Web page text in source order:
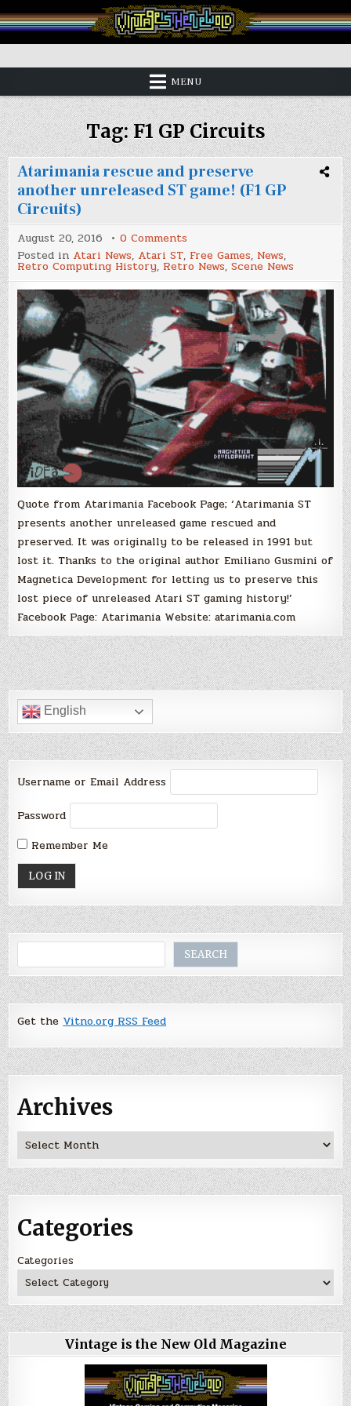
to
content
Vintage is the New Old
MENU
Tag:F1 GP Circuits
Atarimania rescue and preserve
another unreleased ST game! (F1 GP
Circuits)
August 20, 2016 0 Comments
Atarimania
rescue
and
preserve
another
unreleased
ST
game!
(F1
GP
Circuits)
Posted in Atari News, Atari ST, Free Games, News,
Retro Computing History, Retro News,Scene News
Quote from Atarimania Facebook Page; ‘Atarimania ST
presents another unreleased game rescued and
preserved. It was originally to be released in 1991 but
lost it. Thanks to the original author Emiliano Gusmini of
Magnetica Development for letting us to preserve this
lost piece of unreleased Atari ST gaming history!’
Facebook Page: Atarimania Website: atarimania.com
English
Username or Email Address
Password
Remember Me
SEARCH
Get the Vitno.org RSS Feed
Archives
Archives
Categories
Categories
Vintage is the New Old Magazine